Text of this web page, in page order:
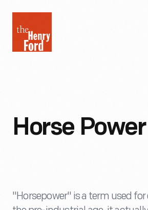
Henry
Ford
Horse Power
"Horsepower" is a term used